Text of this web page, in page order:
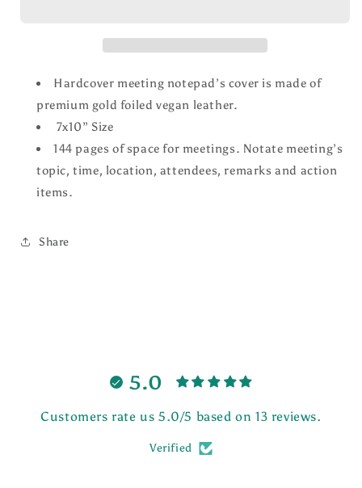
Hardcover meeting notepad’s cover is made of
premium gold foiled vegan leather.
7x10” Size
144 pages of space for meetings. Notate meeting’s
topic, time, location, attendees, remarks and action
items.
Share
5.0
Customers rate us 5.0/5 based on 13 reviews.
Verified